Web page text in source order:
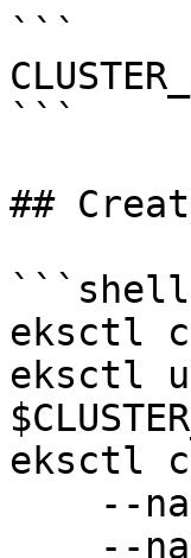
```
```
##
```shell
eksctl
eksctl
eksctl